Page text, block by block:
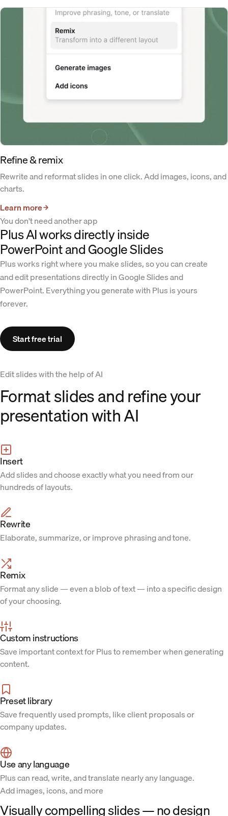
Refine & remix
Rewrite and reformat slides in one click. Add images, icons, and
charts.
Learn more
You don't need another app
Plus AI works directly inside
PowerPoint and Google Slides
Plus works right where you make slides, so you can create
and edit presentations directly in Google Slides and
PowerPoint. Everything you generate with Plus is yours
forever.
Start free trial
Edit slides with the help of AI
Format slides and refine your
presentation with AI
Insert
Add slides and choose exactly what you need from our
hundreds of layouts.
Rewrite
Elaborate, summarize, or improve phrasing and tone.
Remix
Format any slide — even a blob of text — into a specific design
of your choosing.
Custom instructions
Save important context for Plus to remember when generating
content.
Preset library
Save frequently used prompts, like client proposals or
company updates.
Use any language
Plus can read, write, and translate nearly any language.
Add images, icons, and more
Visually compelling slides — no design